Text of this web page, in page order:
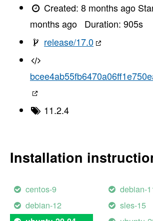
Created:8 months ago
months ago
Duration: 905s
release/17.0
11.2.4
Installation
centos-9
debian-
debian-12
sles-15